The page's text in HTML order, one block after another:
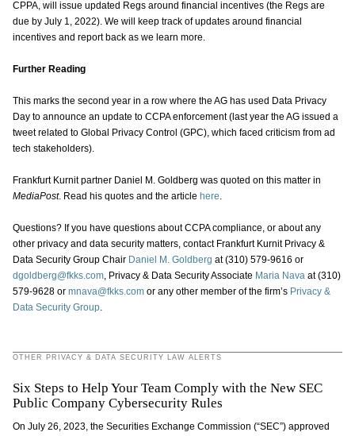
CPPA, will issue updated Regs around financial incentives (the Regs are
due by July 1, 2022). We will keep track of updates around financial
incentives and report back as we learn more.
Further Reading
This marks the second year in a row where the AG has used Data Privacy
Day to announce an update to CCPA enforcement (last year the AG issued a
tweet related to Global Privacy Control (GPC), which faced criticism from ad
tech stakeholders).
Frankfurt Kurnit partner Daniel M. Goldberg was quoted on this matter in
MediaPost. Read his quotes and the article here.
Questions? If you have questions about CCPA compliance, or about any
other privacy and data security matters, contact Frankfurt Kurnit Privacy &
Data Security Group Chair Daniel M. Goldberg at (310) 579-9616 or
dgoldberg@fkks.com, Privacy & Data Security Associate Maria Navaat (310)
579-9628 or mnava@fkks.comor any other member of the firm’s Privacy &
Data Security Group.
OTHER PRIVACY & DATA SECURITY LAW ALERTS
Six Steps to Help Your Team Comply with the New SEC
Public Company Cybersecurity Rules
On July 26, 2023, the Securities Exchange Commission (“SEC”) approved